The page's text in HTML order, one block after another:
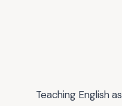
Teaching English